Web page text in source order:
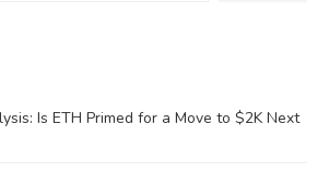
Is ETH Primed for a Move to $2K Next